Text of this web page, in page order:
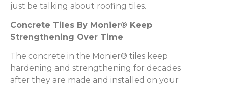
just be talking about roofing tiles.
Concrete Tiles By Monier® Keep
Strengthening Over Time
The concrete in the Monier® tiles keep
hardening and strengthening for decades
after they are made and installed on your